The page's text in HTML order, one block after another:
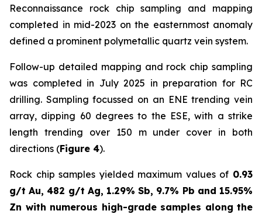
Reconnaissance rock chip sampling and mapping
completed in mid-2023 on the easternmost anomaly
defined a prominent polymetallic quartz vein system.
Follow-up detailed mapping and rock chip sampling
was completed in July 2025 in preparation for RC
drilling. Sampling focussed on an ENE trending vein
array, dipping 60 degrees to the ESE, with a strike
length trending over 150 m under cover in both
directions (Figure 4).
Rock chip samples yielded maximum values of 0.93
g/t Au, 482 g/t Ag, 1.29% Sb, 9.7% Pb and 15.95%
Zn with numerous high-grade samples along the